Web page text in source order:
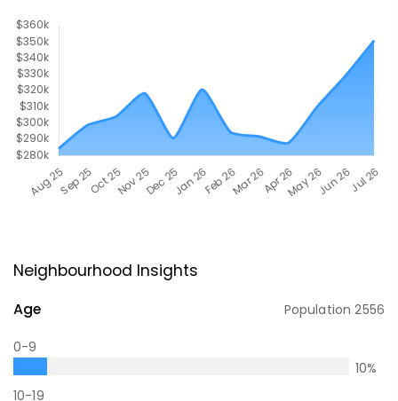
Neighbourhood Insights
Age Population2556
0-9
10%
10-19